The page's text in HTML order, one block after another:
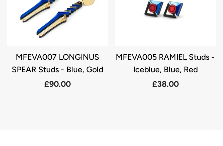
MFEVA007 LONGINUS
SPEAR Studs - Blue, Gold
£90.00
MFEVA005 RAMIEL Studs -
Iceblue, Blue, Red
£38.00